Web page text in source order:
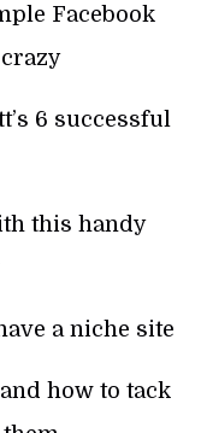
Facebook
6 successful
this handy
a niche site
how to tack